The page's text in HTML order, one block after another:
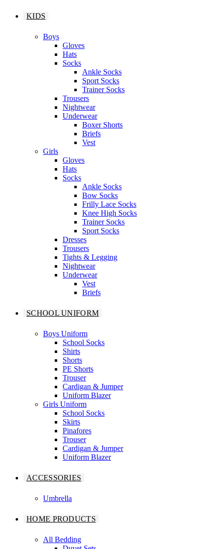
KIDS
Boys
Gloves
Hats
Socks
Ankle Socks
Sport Socks
Trainer Socks
Trousers
Nightwear
Underwear
Boxer Shorts
Briefs
Vest
Girls
Gloves
Hats
Socks
Ankle Socks
Bow Socks
Frilly Lace Socks
Knee High Socks
Trainer Socks
Sport Socks
Dresses
Trousers
Tights & Legging
Nightwear
Underwear
Vest
Briefs
SCHOOL UNIFORM
Boys Uniform
School Socks
Shirts
Shorts
PE Shorts
Trouser
Cardigan & Jumper
Uniform Blazer
Girls Uniform
School Socks
Skirts
Pinafores
Trouser
Cardigan & Jumper
Uniform Blazer
ACCESSORIES
Umbrella
HOME PRODUCTS
All Bedding